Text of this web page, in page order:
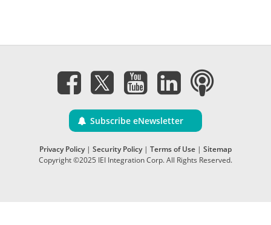
Subscribe eNewsletter
Privacy Policy| Security Policy| Terms of Use | Sitemap
Copyright ©2025 IEI Integration Corp. All Rights Reserved.